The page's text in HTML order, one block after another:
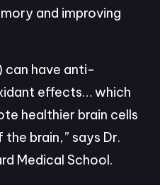
and improving
can have anti-
effects… which
healthier brain cells
brain,” says Dr.
Medical School.